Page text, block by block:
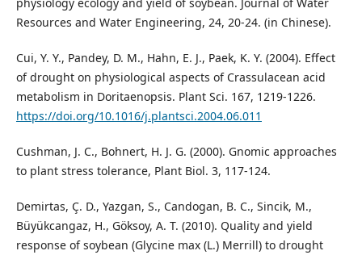
Resources and Water Engineering, 24, 20-24. (in Chinese).
Cui, Y. Y., Pandey, D. M., Hahn, E. J., Paek, K. Y. (2004). Effect
of drought on physiological aspects of Crassulacean acid
metabolism in Doritaenopsis. Plant Sci. 167, 1219-1226.
https://doi.org/10.1016/j.plantsci.2004.06.011
Cushman, J. C., Bohnert, H. J. G. (2000). Gnomic approaches
to plant stress tolerance, Plant Biol. 3, 117-124.
Demirtas, Ç. D., Yazgan, S., Candogan, B. C., Sincik, M.,
Büyükcangaz, H., Göksoy, A. T. (2010). Quality and yield
response of soybean (Glycine max (L.) Merrill) to drought